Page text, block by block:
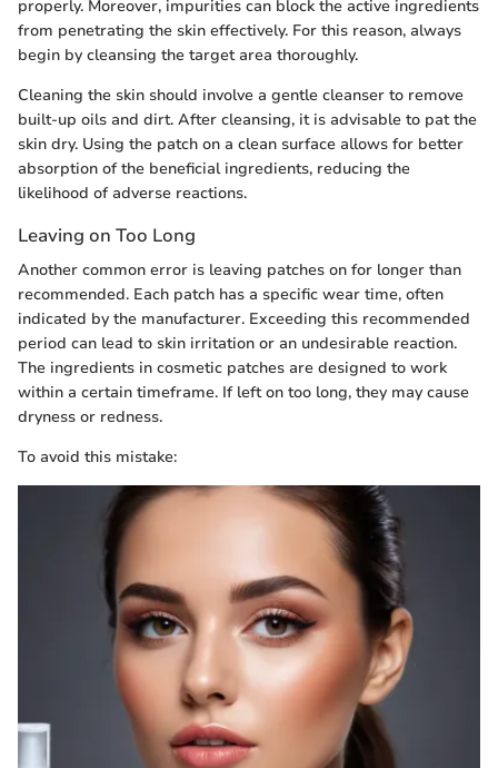
properly. Moreover, impurities can block the active ingredients
from penetrating the skin effectively. For this reason, always
begin by cleansing the target area thoroughly.
Cleaning the skin should involve a gentle cleanser to remove
built-up oils and dirt. After cleansing, it is advisable to pat the
skin dry. Using the patch on a clean surface allows for better
absorption of the beneficial ingredients, reducing the
likelihood of adverse reactions.
Leaving on Too Long
Another common error is leaving patches on for longer than
recommended. Each patch has a specific wear time, often
indicated by the manufacturer. Exceeding this recommended
period can lead to skin irritation or an undesirable reaction.
The ingredients in cosmetic patches are designed to work
within a certain timeframe. If left on too long, they may cause
dryness or redness.
To avoid this mistake: